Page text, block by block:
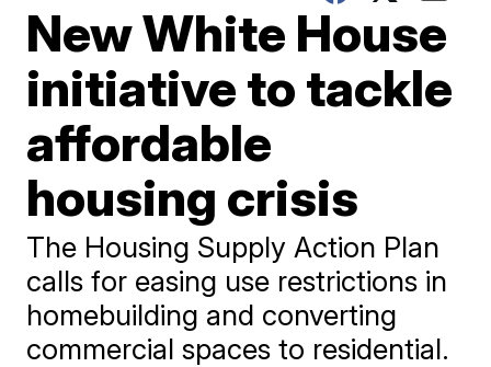
New White House
initiative to tackle
affordable
housing crisis
The Housing Supply Action Plan
calls for easing use restrictions in
homebuilding and converting
commercial spaces to residential.